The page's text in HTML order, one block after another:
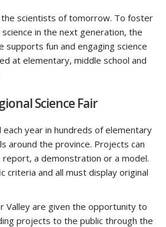
scientists of tomorrow. To foster
in the next generation, the
supports fun and engaging science
at elementary, middle school and
Science Fair
each year in hundreds of elementary
around the province. Projects can
a demonstration or a model.
criteria and all must display original
Valley are given the opportunity to
projects to the public through the